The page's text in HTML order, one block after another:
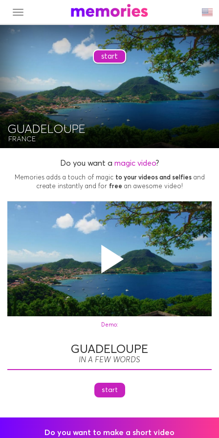
MENU
start
GUADELOUPE
FRANCE
Do you want a magic video?
Memories adds a touch of magic to your videos and selfiesand
create instantly and for free an awesome video!
Play
Demo:
GUADELOUPE
IN A FEW WORDS
start
Do you want to make a short video